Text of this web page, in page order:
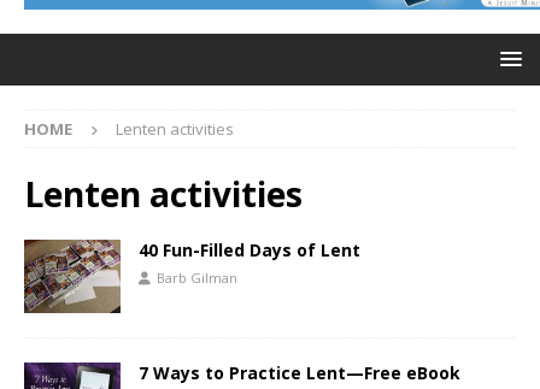
HOME Lenten activities
Lenten activities
40 Fun-Filled Days of Lent
Barb Gilman
7 Ways to Practice Lent—Free eBook